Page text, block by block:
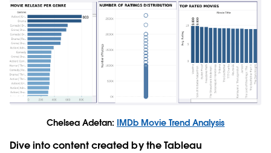
Chelsea Adetan: IMDb Movie Trend Analysis
Dive into content created by the Tableau